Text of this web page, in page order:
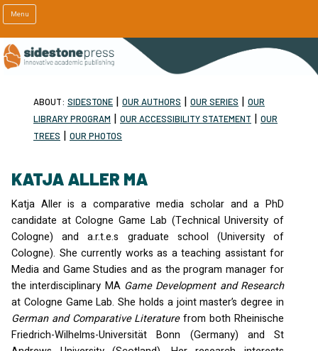
Menu
ABOUT: SIDESTONE | OUR AUTHORS | OUR SERIES | OUR
LIBRARY PROGRAM | OUR ACCESSIBILITY STATEMENT | OUR
TREES | OUR PHOTOS
KATJA ALLER MA
Katja Aller is a comparative media scholar and a PhD
candidate at Cologne Game Lab (Technical University of
Cologne) and a.r.t.e.s graduate school (University of
Cologne). She currently works as a teaching assistant for
Media and Game Studies and as the program manager for
the interdisciplinary MA Game Development and Research
at Cologne Game Lab. She holds a joint master’s degree in
German and Comparative Literaturefrom both Rheinische
Friedrich-Wilhelms-Universität Bonn (Germany) and St